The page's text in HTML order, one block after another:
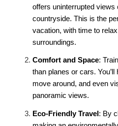
offers uninterrupted views
countryside. This is the
vacation, with time to
surroundings.
Comfort and Space:
than planes or cars.
move around, and even
panoramic views.
Eco-Friendly Travel: By